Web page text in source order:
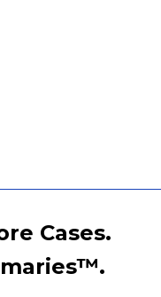
Cases.
™.